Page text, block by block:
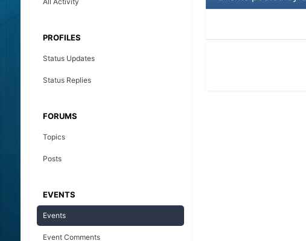
PROFILES
Status Updates
Status Replies
FORUMS
Topics
Posts
EVENTS
Events
Event Comments